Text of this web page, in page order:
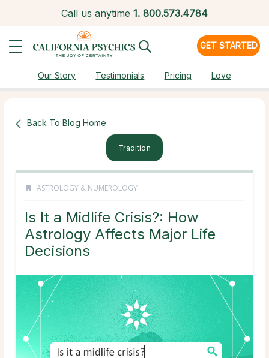
Call us anytime 1. 800.573.4784
GET STARTED
Our Story Testimonials Pricing Love
Back To Blog Home
Tradition
ASTROLOGY & NUMEROLOGY
Is It a Midlife Crisis?: How
Astrology Affects Major Life
Decisions